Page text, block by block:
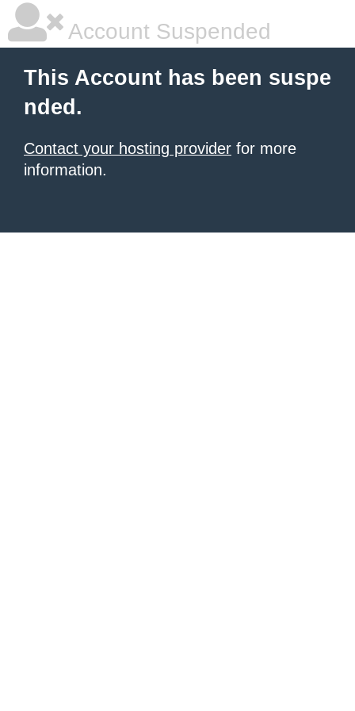
Account Suspended
This Account has been suspe
nded.
Contact your hosting provider for more
information.